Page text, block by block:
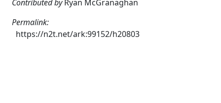
Contributed byRyan McGranaghan
Permalink:
https://n2t.net/ark:99152/h20803